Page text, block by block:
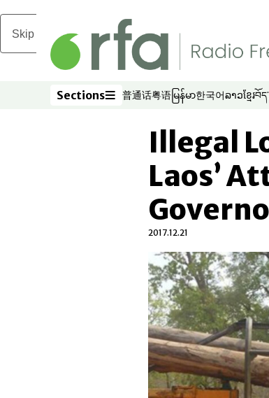
Skip to main content
Sections
Sections 普通话
Opens in new window
粤语
Opens in new window
မြန်မာ
Opens in new
한국어
Opens in new
ລາວ
Opens
ខ្មែរ
Illegal
Laos’
2017.12.21